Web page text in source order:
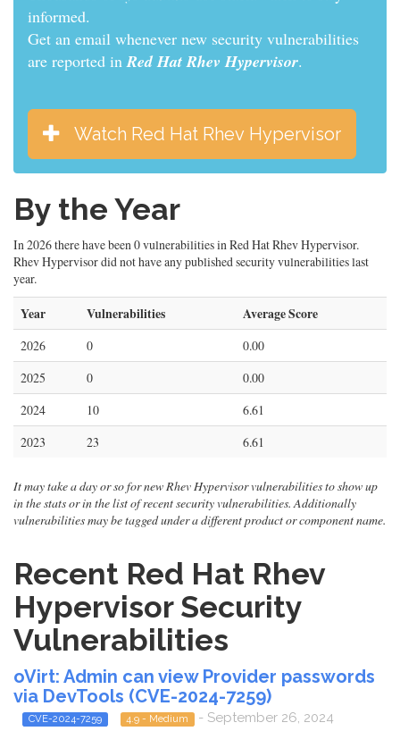
informed.
Get an email whenever new security vulnerabilities
are reported inRed Hat Rhev Hypervisor.
Watch Red Hat Rhev Hypervisor
By the Year
In 2026 there have been 0 vulnerabilities in Red Hat Rhev Hypervisor.
Rhev Hypervisor did not have any published security vulnerabilities last
year.
Year Vulnerabilities Average Score
2026 0
0.00
2025
0
0.00
2024
10
6.61
2023
23 6.61
It may take a day or so for new Rhev Hypervisor vulnerabilities to show up
in the stats or in the list of recent security vulnerabilities. Additionally
vulnerabilities may be tagged under a different product or component name.
Recent Red Hat Rhev
Hypervisor Security
Vulnerabilities
oVirt: Admin can view Provider passwords
via DevTools (CVE-2024-7259)
CVE-2024-7259 4.9 - Medium - September 26, 2024